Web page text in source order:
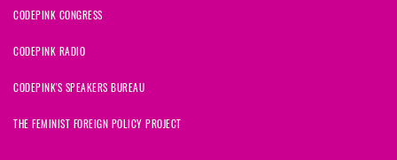
CODEPINK CONGRESS
CODEPINK RADIO
CODEPINK'S SPEAKERS BUREAU
THE FEMINIST FOREIGN POLICY PROJECT